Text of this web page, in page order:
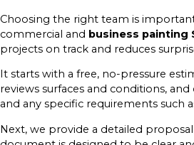
Choosing the right team is
commercial and business painting
projects on track and reduces
It starts with a free, no-pressure
reviews surfaces and conditions,
and any specific requirements such
Next, we provide a detailed